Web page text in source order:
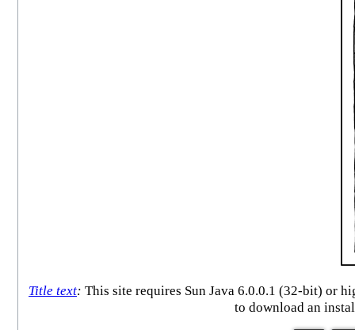
Title text: This site requires Sun Java 6.0.0.1 (32-bit) or
to download an